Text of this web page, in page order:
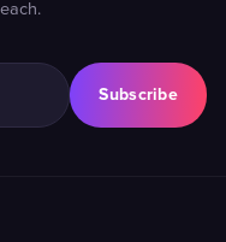
Subscribe